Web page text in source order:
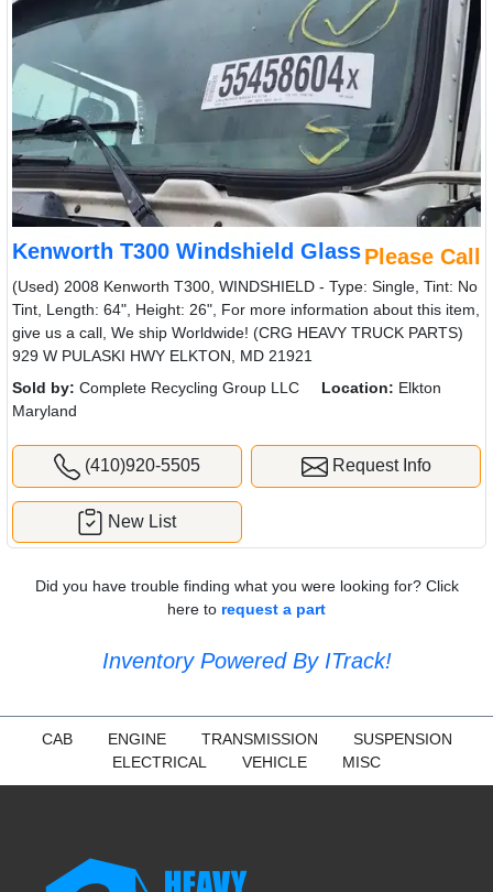
Kenworth T300 Windshield GlassPlease Call
(Used) 2008 Kenworth T300, WINDSHIELD - Type: Single, Tint: No
Tint, Length: 64", Height: 26", For more information about this item,
give us a call, We ship Worldwide! (CRG HEAVY TRUCK PARTS)
929 W PULASKI HWY ELKTON, MD 21921
Sold by: Complete Recycling Group LLC Location: Elkton
Maryland
(410)920-5505 Request Info
New List
Did you have trouble finding what you were looking for? Click
here to request a part
Inventory Powered By ITrack!
CAB ENGINE TRANSMISSION
SUSPENSION
ELECTRICAL
VEHICLE MISC